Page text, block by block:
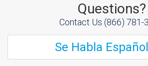
Questions?
Contact Us (866) 781-
Se Habla Español